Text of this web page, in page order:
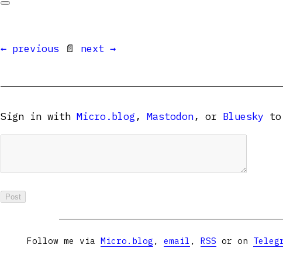
← previous 📄 next →
Sign in with Micro.blog , Mastodon, or Bluesky
Follow me via Micro.blog , email , RSS or on